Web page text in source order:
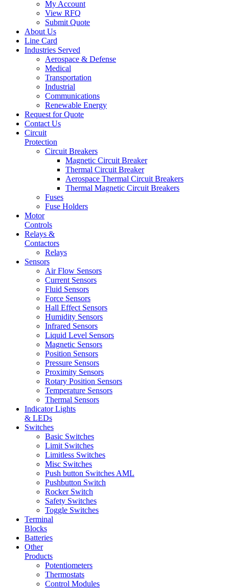
My Account
View RFQ
Submit Quote
About Us
Line Card
Industries Served
Aerospace & Defense
Medical
Transportation
Industrial
Communications
Renewable Energy
Request for Quote
Contact Us
Circuit
Protection
Circuit Breakers
Magnetic Circuit Breaker
Thermal Circuit Breaker
Aerospace Thermal Circuit Breakers
Thermal Magnetic Circuit Breakers
Fuses
Fuse Holders
Motor
Controls
Relays &
Contactors
Relays
Sensors
Air Flow Sensors
Current Sensors
Fluid Sensors
Force Sensors
Hall Effect Sensors
Humidity Sensors
Infrared Sensors
Liquid Level Sensors
Magnetic Sensors
Position Sensors
Pressure Sensors
Proximity Sensors
Rotary Position Sensors
Temperature Sensors
Thermal Sensors
Indicator Lights
& LEDs
Switches
Basic Switches
Limit Switches
Limitless Switches
Misc Switches
Push button Switches AML
Pushbutton Switch
Rocker Switch
Safety Switches
Toggle Switches
Terminal
Blocks
Batteries
Other
Products
Potentiometers
Thermostats
Control Modules